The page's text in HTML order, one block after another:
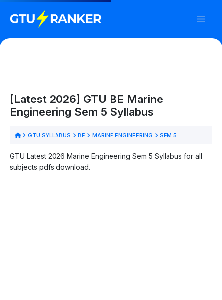
[Latest 2026] GTU BE Marine
Engineering Sem 5 Syllabus
GTU SYLLABUS BE MARINE ENGINEERING SEM 5
GTU Latest 2026 Marine Engineering Sem 5 Syllabus for all
subjects pdfs download.